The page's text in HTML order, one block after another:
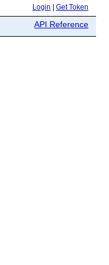
Login Get Token
API Reference